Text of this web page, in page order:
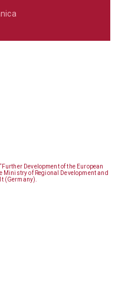
Development of the European
Ministry of Regional Development and
(Germany).